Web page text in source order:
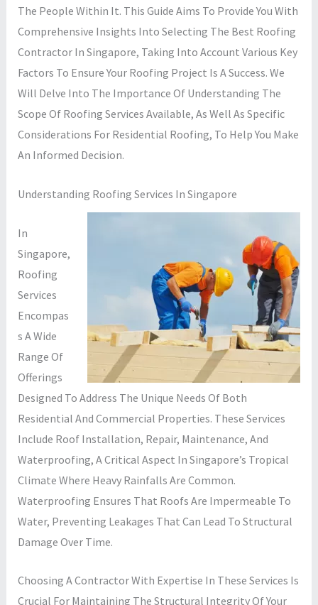
The People Within It. This Guide Aims To Provide You With
Comprehensive Insights Into Selecting The Best Roofing
Contractor In Singapore, Taking Into Account Various Key
Factors To Ensure Your Roofing Project Is A Success. We
Will Delve Into The Importance Of Understanding The
Scope Of Roofing Services Available, As Well As Specific
Considerations For Residential Roofing, To Help You Make
An Informed Decision.
Understanding Roofing Services In Singapore
In
Singapore,
Roofing
Services
Encompas
S A Wide
Range Of
Offerings
Designed To Address The Unique Needs Of Both
Residential And Commercial Properties. These Services
Include Roof Installation, Repair, Maintenance, And
Waterproofing, A Critical Aspect In Singapore’s Tropical
Climate Where Heavy Rainfalls Are Common.
Waterproofing Ensures That Roofs Are Impermeable To
Water, Preventing Leakages That Can Lead To Structural
Damage Over Time.
Choosing A Contractor With Expertise In These Services Is
Crucial For Maintaining The Structural Integrity Of Your